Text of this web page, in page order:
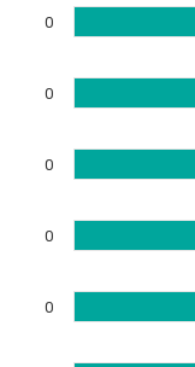
0
0
0
0
0